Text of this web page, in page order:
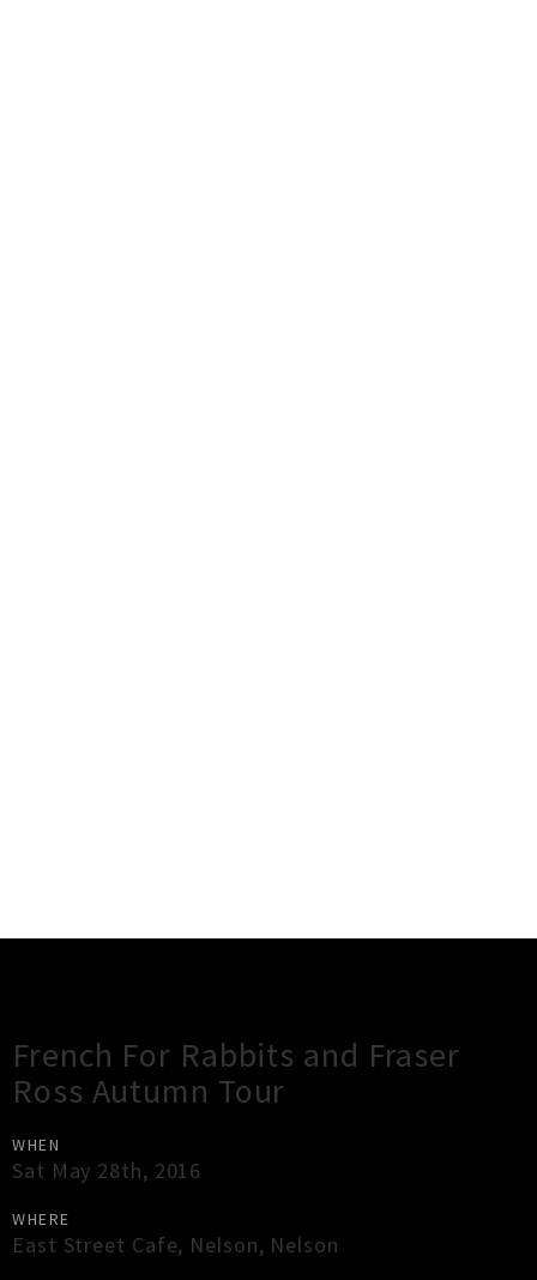
French For Rabbits and Fraser
Ross Autumn Tour
WHEN
Sat May 28th, 2016
WHERE
East Street Cafe, Nelson, Nelson